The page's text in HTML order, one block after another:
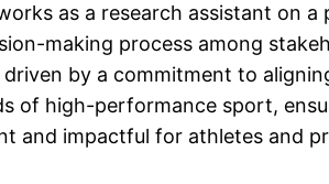
as a research assistant on a
making process among
by a commitment to
of high-performance sport,
and impactful for athletes and